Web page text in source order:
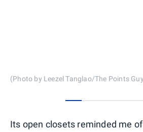
(Photo by Leezel Tanglao/The Points
Its open closets reminded me